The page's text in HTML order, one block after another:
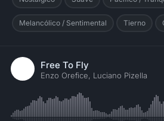
Melancólico / Sentimental Tierno
Free To Fly
Enzo Orefice, Luciano Pizella